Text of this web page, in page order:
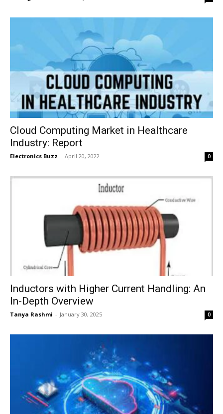
Cloud Computing Market in Healthcare
Industry: Report
Electronics Buzz - April 20, 2022 0
Inductors with Higher Current Handling: An
In-Depth Overview
Tanya Rashmi - January 30, 2025 0